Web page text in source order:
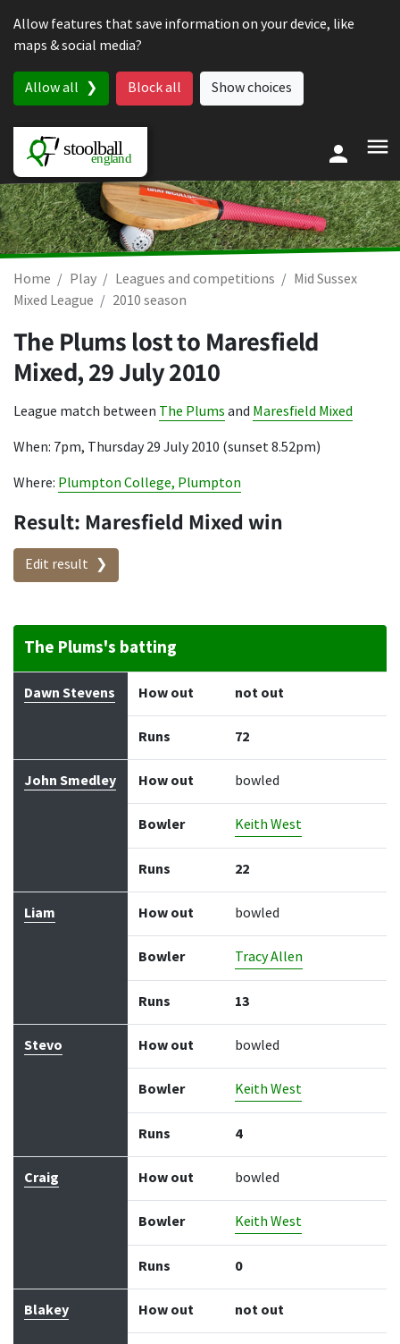
Allow features that save information on your device, like
maps & social media?
Allow all Block all Show choices
Home Play Leagues and competitions
Mid Sussex
Mixed League
2010 season
The Plums lost to Maresfield
Mixed,29 July 2010
League match between The Plums and Maresfield Mixed
When: 7pm, Thursday 29 July 2010 (sunset 8.52pm)
Where: Plumpton College, Plumpton
Result: Maresfield Mixed win
Edit result
The Plums's batting
Batter How out Bowler Runs
Dawn Stevens How out not out
Runs 72
John Smedley How out bowled
Bowler Keith West
Runs 22
Liam How out bowled
Bowler Tracy Allen
Runs 13
Stevo How out bowled
Bowler Keith West
Runs 4
Craig How out bowled
Bowler Keith West
Runs 0
Blakey How out not out